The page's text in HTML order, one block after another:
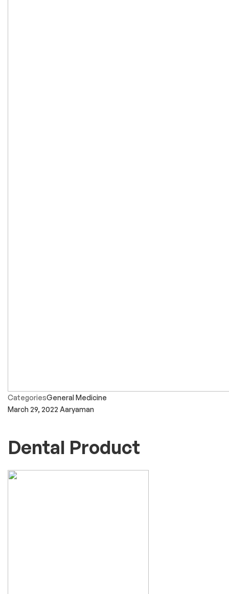
CategoriesGeneral Medicine
March 29, 2022 Aaryaman
Dental Product